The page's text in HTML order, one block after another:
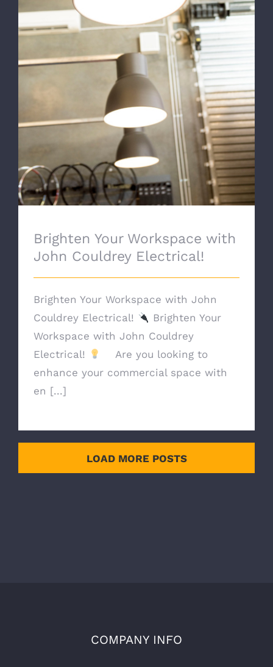
Brighten Your Workspace with John
Couldrey Electrical!
Brighten Your Workspace with
John Couldrey Electrical!
Brighten Your Workspace with John
Couldrey Electrical!
Brighten Your
Workspace with John Couldrey
Electrical!
Are you looking to
enhance your commercial space with
en [...]
LOAD MORE POSTS
COMPANY INFO